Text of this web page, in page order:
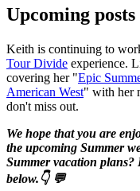
Upcoming posts
Keith is continuing to
Tour Divide experience.
covering her "Epic
American West" with her
don't miss out.
We hope that you are
the upcoming Summer
Summer vacation plans?
below.👇 💬